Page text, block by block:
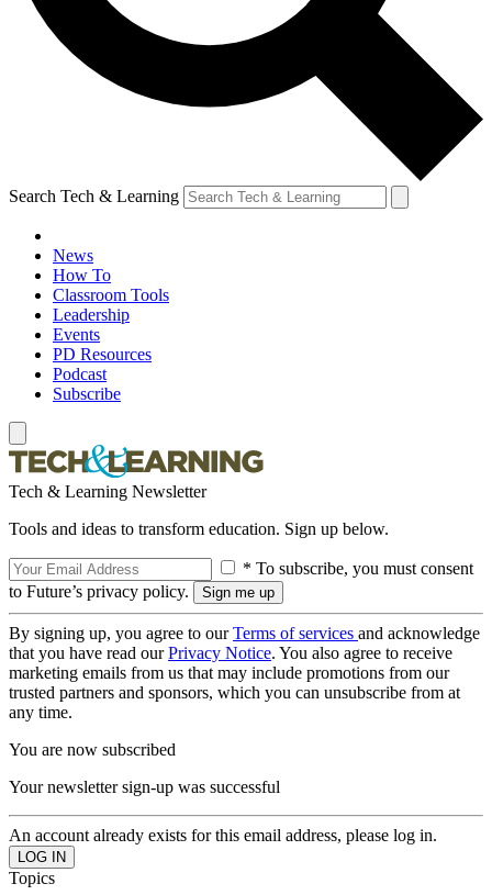
Search Tech & Learning
News
How To
Classroom Tools
Leadership
Events
PD Resources
Podcast
Subscribe
Tech & Learning Newsletter
Tools and ideas to transform education. Sign up below.
* To subscribe, you must consent
to Future’s privacy policy.
By signing up, you agree to ourTerms of services and acknowledge
that you have read ourPrivacy Notice. You also agree to receive
marketing emails from us that may include promotions from our
trusted partners and sponsors, which you can unsubscribe from at
any time.
You are now subscribed
Your newsletter sign-up was successful
An account already exists for this email address, please log in.
Topics